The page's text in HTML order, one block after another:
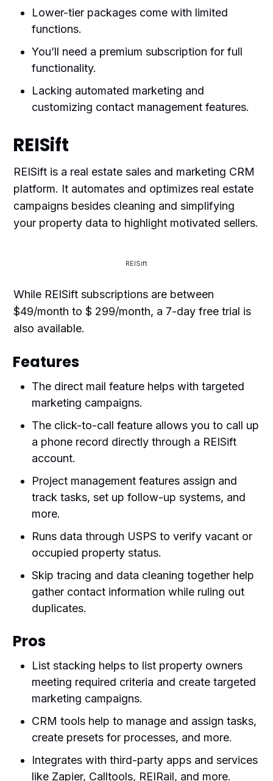
Lower-tier packages come with limited
functions.
You’ll need a premium subscription for full
functionality.
Lacking automated marketing and
customizing contact management features.
REISift
REISift is a real estate sales and marketing CRM
platform. It automates and optimizes real estate
campaigns besides cleaning and simplifying
your property data to highlight motivated sellers.
REISift
While REISift subscriptions are between
$49/month to $ 299/month, a 7-day free trial is
also available.
Features
The direct mail feature helps with targeted
marketing campaigns.
The click-to-call feature allows you to call up
a phone record directly through a REISift
account.
Project management features assign and
track tasks, set up follow-up systems, and
more.
Runs data through USPS to verify vacant or
occupied property status.
Skip tracing and data cleaning together help
gather contact information while ruling out
duplicates.
Pros
List stacking helps to list property owners
meeting required criteria and create targeted
marketing campaigns.
CRM tools help to manage and assign tasks,
create presets for processes, and more.
Integrates with third-party apps and services
like Zapier, Calltools, REIRail, and more.